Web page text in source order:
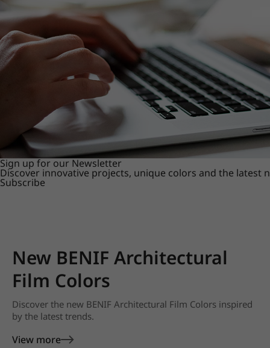
Sign up for our Newsletter
Discover innovative projects, unique colors and the latest
Subscribe
New BENIF Architectural
Film Colors
Discover the new BENIF Architectural Film Colors inspired
by the latest trends.
View more